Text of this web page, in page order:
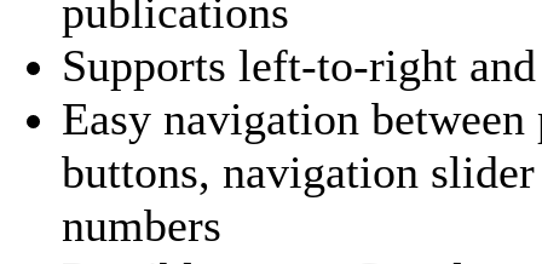
publications
Supports left-to-right
Easy navigation
buttons, navigation
numbers